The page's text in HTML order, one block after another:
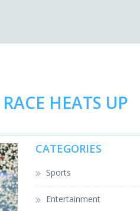
HEATS UP
CATEGORIES
Sports
Entertainment